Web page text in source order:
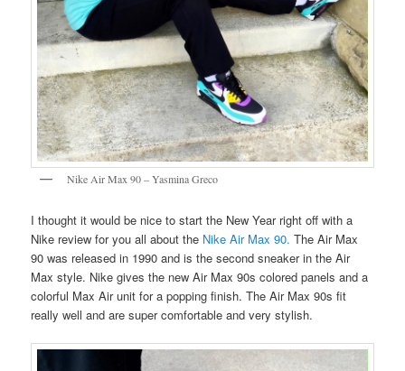
Nike Air Max 90 – Yasmina Greco
I thought it would be nice to start the New Year right off with a
Nike review for you all about the Nike Air Max 90. The Air Max
90 was released in 1990 and is the second sneaker in the Air
Max style. Nike gives the new Air Max 90s colored panels and a
colorful Max Air unit for a popping finish. The Air Max 90s fit
really well and are super comfortable and very stylish.